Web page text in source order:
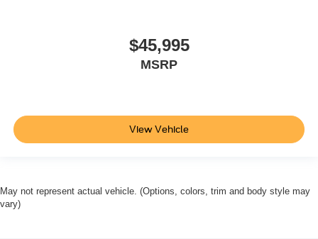
$45,995
MSRP
View Vehicle
May not represent actual vehicle. (Options, colors, trim and body style may
vary)